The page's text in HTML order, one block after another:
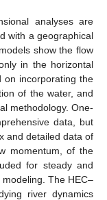
analyses are
with a geographical
show the flow
in the horizontal
on incorporating the
of the water, and
methodology. One-
data, but
and detailed data of
momentum, of the
for steady and
The HEC–
river dynamics